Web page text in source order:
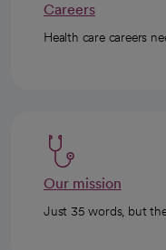
Careers
Health care careers
Our mission
Just 35 words, but